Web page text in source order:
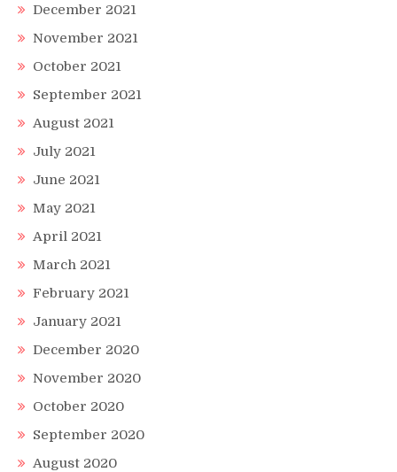
December 2021
November 2021
October 2021
September 2021
August 2021
July 2021
June 2021
May 2021
April 2021
March 2021
February 2021
January 2021
December 2020
November 2020
October 2020
September 2020
August 2020